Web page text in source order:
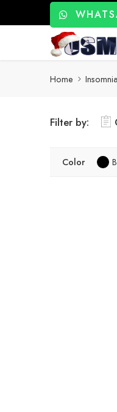
Home Insomnia
Filter by:
Color